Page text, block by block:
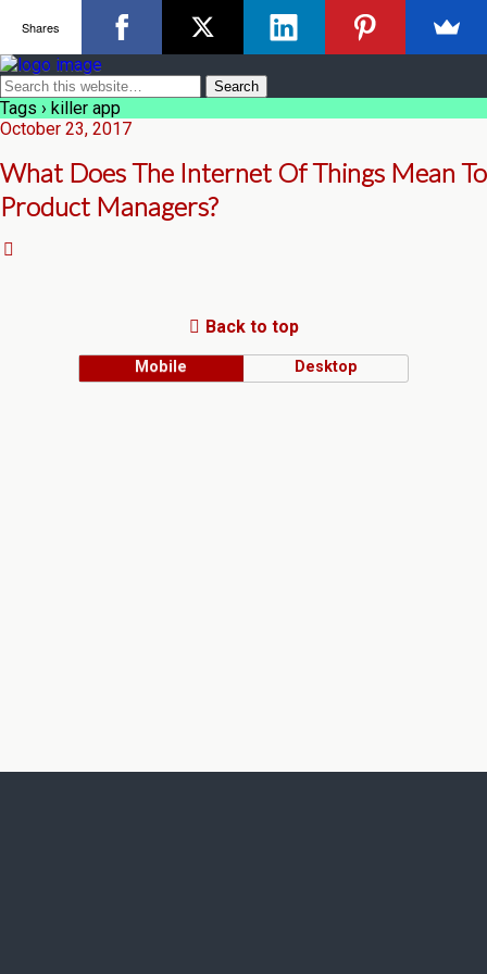
Tags › killer app
October 23, 2017
What Does The Internet Of Things Mean To
Product Managers?
Back to top
Mobile Desktop
Shares